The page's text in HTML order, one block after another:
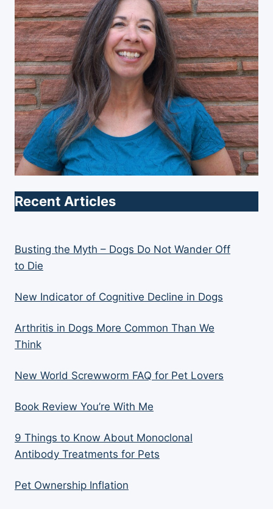
Recent Articles
Busting the Myth – Dogs Do Not Wander Off
to Die
New Indicator of Cognitive Decline in Dogs
Arthritis in Dogs More Common Than We
Think
New World Screwworm FAQ for Pet Lovers
Book Review You’re With Me
9 Things to Know About Monoclonal
Antibody Treatments for Pets
Pet Ownership Inflation